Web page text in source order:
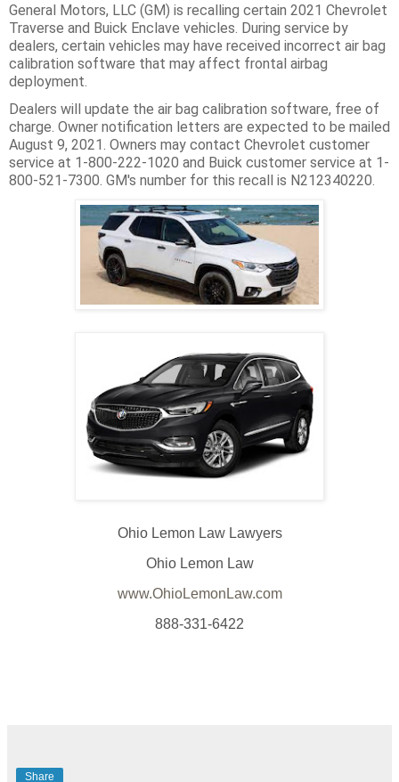
General Motors, LLC (GM) is recalling certain 2021 Chevrolet
Traverse and Buick Enclave vehicles. During service by
dealers, certain vehicles may have received incorrect air bag
calibration software that may affect frontal airbag
deployment.
Dealers will update the air bag calibration software, free of
charge. Owner notification letters are expected to be mailed
August 9, 2021. Owners may contact Chevrolet customer
service at 1-800-222-1020 and Buick customer service at 1-
800-521-7300. GM's number for this recall is N212340220.
Ohio Lemon Law Lawyers
Ohio Lemon Law
www.OhioLemonLaw.com
888-331-6422
Share